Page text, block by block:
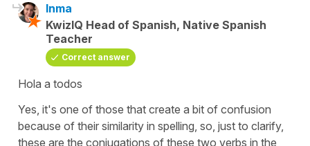
Inma
KwizIQ Head of Spanish, Native Spanish
Teacher
Correct answer
Hola a todos
Yes, it's one of those that create a bit of confusion
because of their similarity in spelling, so, just to clarify,
these are the conjugations of these two verbs in the